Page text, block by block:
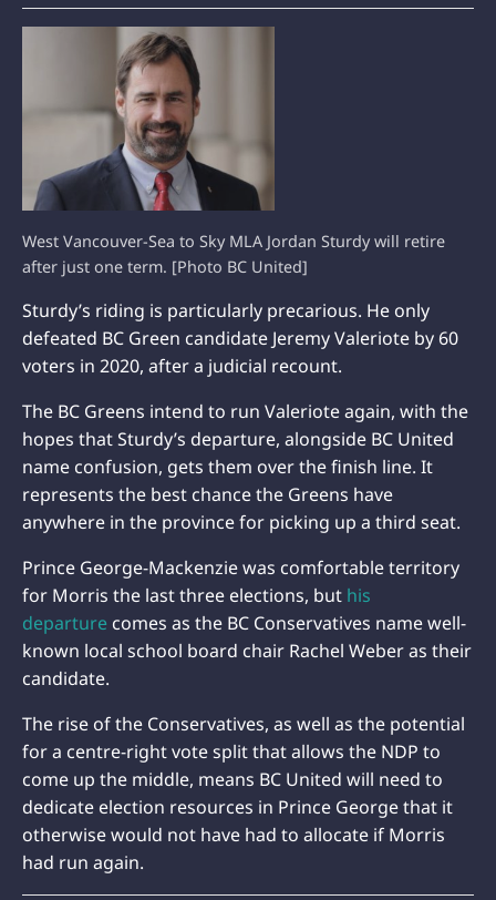
West Vancouver-Sea to Sky MLA Jordan Sturdy will retire
after just one term. [Photo BC United]
Sturdy’s riding is particularly precarious. He only
defeated BC Green candidate Jeremy Valeriote by 60
voters in 2020, after a judicial recount.
The BC Greens intend to run Valeriote again, with the
hopes that Sturdy’s departure, alongside BC United
name confusion, gets them over the finish line. It
represents the best chance the Greens have
anywhere in the province for picking up a third seat.
Prince George-Mackenzie was comfortable territory
for Morris the last three elections, but his
departure comes as the BC Conservatives name well-
known local school board chair Rachel Weber as their
candidate.
The rise of the Conservatives, as well as the potential
for a centre-right vote split that allows the NDP to
come up the middle, means BC United will need to
dedicate election resources in Prince George that it
otherwise would not have had to allocate if Morris
had run again.